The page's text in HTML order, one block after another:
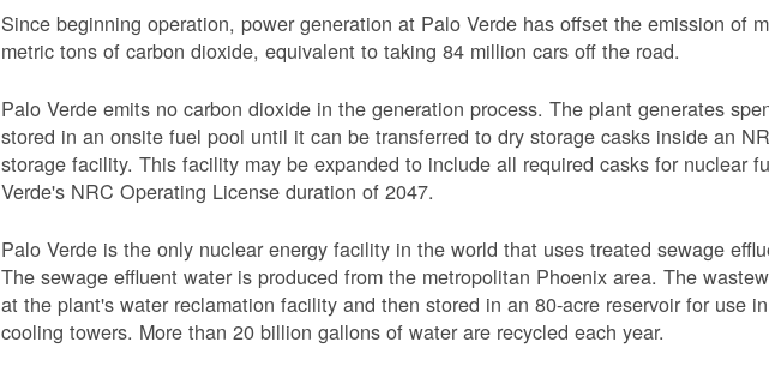
Since beginning operation, power generation at Palo Verde has offset the emission of
metric tons of carbon dioxide, equivalent to taking 84 million cars off the road.
Palo Verde emits no carbon dioxide in the generation process. The plant generates
stored in an onsite fuel pool until it can be transferred to dry storage casks inside an
storage facility. This facility may be expanded to include all required casks for nuclear
Verde's NRC Operating License duration of 2047.
Palo Verde is the only nuclear energy facility in the world that uses treated sewage
The sewage effluent water is produced from the metropolitan Phoenix area. The
at the plant's water reclamation facility and then stored in an 80-acre reservoir for use
cooling towers. More than 20 billion gallons of water are recycled each year.